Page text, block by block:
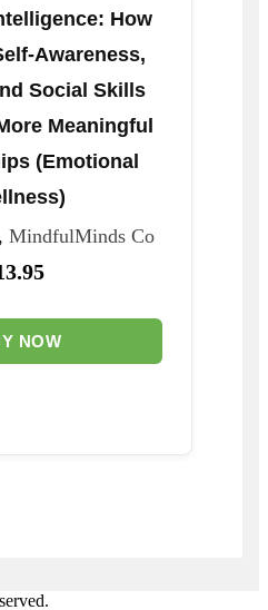
How
Awareness,
Social Skills
Meaningful
(Emotional
, MindfulMinds Co
NOW